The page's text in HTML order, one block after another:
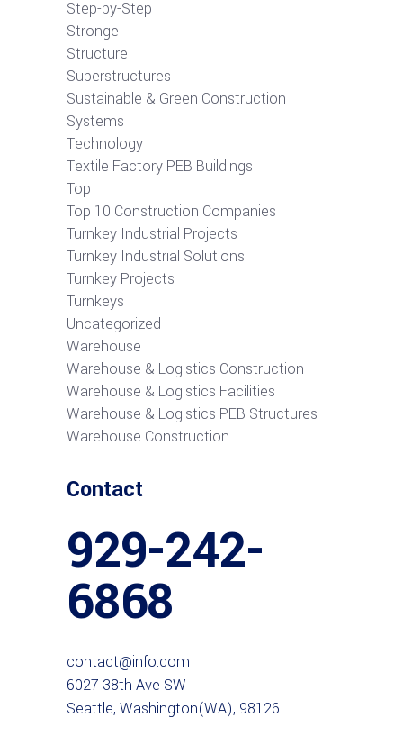
Step-by-Step
Stronge
Structure
Superstructures
Sustainable & Green Construction
Systems
Technology
Textile Factory PEB Buildings
Top
Top 10 Construction Companies
Turnkey Industrial Projects
Turnkey Industrial Solutions
Turnkey Projects
Turnkeys
Uncategorized
Warehouse
Warehouse & Logistics Construction
Warehouse & Logistics Facilities
Warehouse & Logistics PEB Structures
Warehouse Construction
Contact
929-242-
6868
contact@info.com
6027 38th Ave SW
Seattle, Washington(WA), 98126